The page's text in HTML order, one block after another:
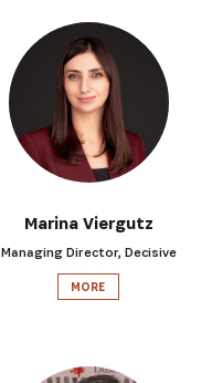
Marina Viergutz
Managing Director, Decisive
MORE